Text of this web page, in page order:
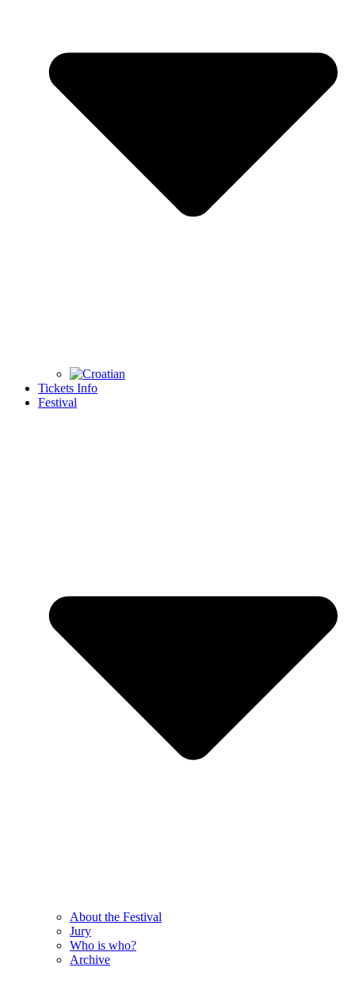
Tickets Info
Festival
About the Festival
Jury
Who is who?
Archive